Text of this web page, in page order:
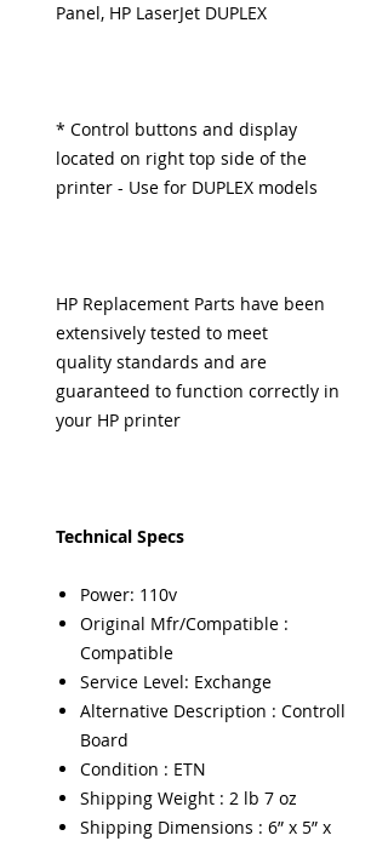
Panel, HP LaserJet DUPLEX
* Control buttons and display
located on right top side of the
printer - Use for DUPLEX models
HP Replacement Parts have been
extensively tested to meet
quality standards and are
guaranteed to function correctly in
your HP printer
Technical Specs
Power: 110v
Original Mfr/Compatible :
Compatible
Service Level: Exchange
Alternative Description : Controll
Board
Condition : ETN
Shipping Weight : 2 lb 7 oz
Shipping Dimensions : 6” x 5” x